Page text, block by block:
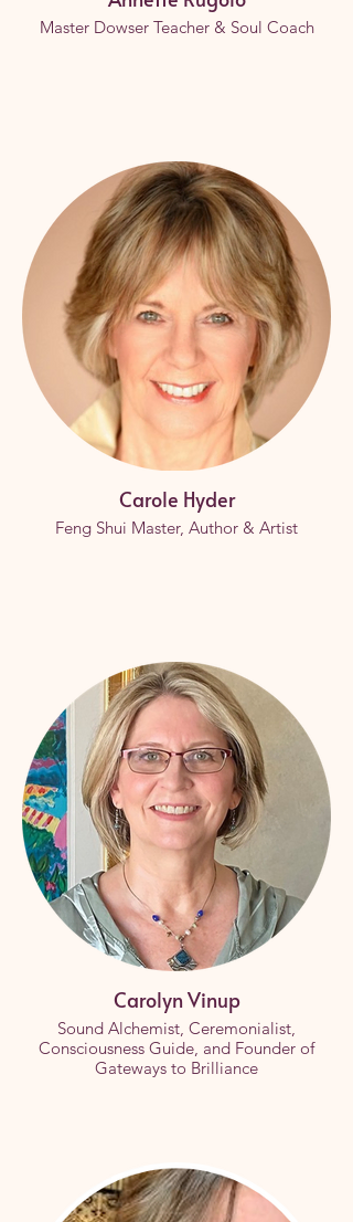
Master Dowser Teacher & Soul Coach
Carole Hyder
Feng Shui Master, Author & Artist
Carolyn Vinup
Sound Alchemist, Ceremonialist,
Consciousness Guide, and Founder of
Gateways to Brilliance